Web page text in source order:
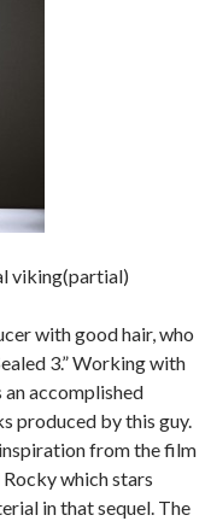
viking(partial)
with good hair, who
3.” Working with
accomplished
produced by this guy.
from the film
which stars
in that sequel. The